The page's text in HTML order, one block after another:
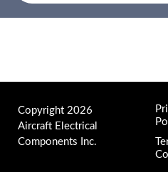
Copyright 2026
Aircraft Electrical
Components Inc.